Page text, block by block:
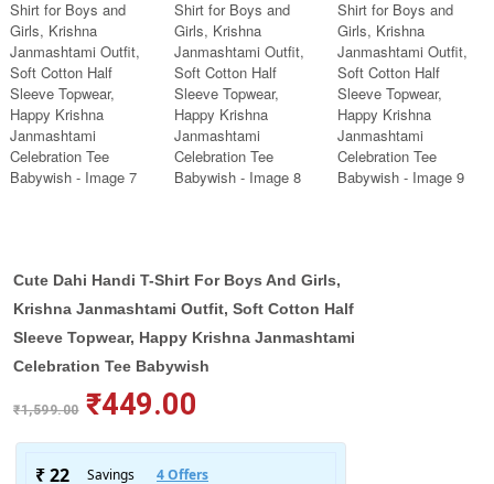
Cute Dahi Handi T-Shirt For Boys And Girls,
Krishna Janmashtami Outfit, Soft Cotton Half
Sleeve Topwear, Happy Krishna Janmashtami
Celebration Tee Babywish
₹1,599.00 ₹449.00